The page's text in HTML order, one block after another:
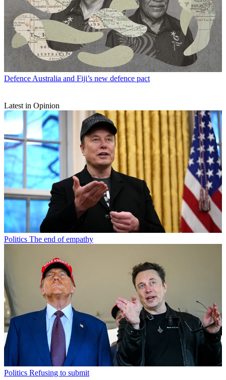
Defence Australia and Fiji’s new defence pact
Latest in Opinion
Politics The end of empathy
Politics Refusing to submit